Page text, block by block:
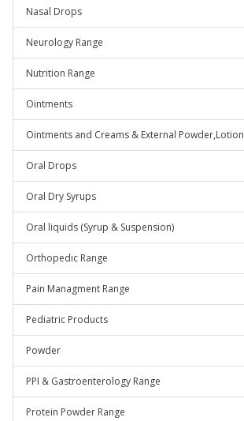
Nasal Drops
Neurology Range
Nutrition Range
Ointments
Ointments and Creams & External Powder,Lotion
Oral Drops
Oral Dry Syrups
Oral liquids (Syrup & Suspension)
Orthopedic Range
Pain Managment Range
Pediatric Products
Powder
PPI & Gastroenterology Range
Protein Powder Range